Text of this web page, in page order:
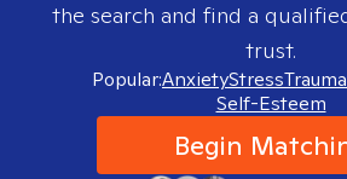
the search and find a
trust.
Popular:AnxietyStressTrauma
Self-Esteem
Begin